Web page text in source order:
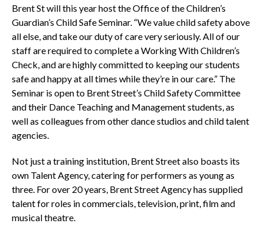
Brent St will this year host the Office of the Children’s
Guardian’s Child Safe Seminar. “We value child safety above
all else, and take our duty of care very seriously. All of our
staff are required to complete a Working With Children’s
Check, and are highly committed to keeping our students
safe and happy at all times while they’re in our care.” The
Seminar is open to Brent Street’s Child Safety Committee
and their Dance Teaching and Management students, as
well as colleagues from other dance studios and child talent
agencies.
Not just a training institution, Brent Street also boasts its
own Talent Agency, catering for performers as young as
three. For over 20 years, Brent Street Agency has supplied
talent for roles in commercials, television, print, film and
musical theatre.